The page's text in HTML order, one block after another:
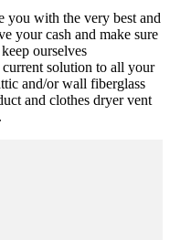
you with the very best and
your cash and make sure
ourselves
solution to all your
and/or wall fiberglass
and clothes dryer vent